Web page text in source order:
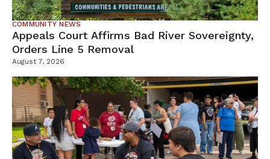
COMMUNITY NEWS
Appeals Court Affirms Bad River Sovereignty,
Orders Line 5 Removal
August 7, 2026